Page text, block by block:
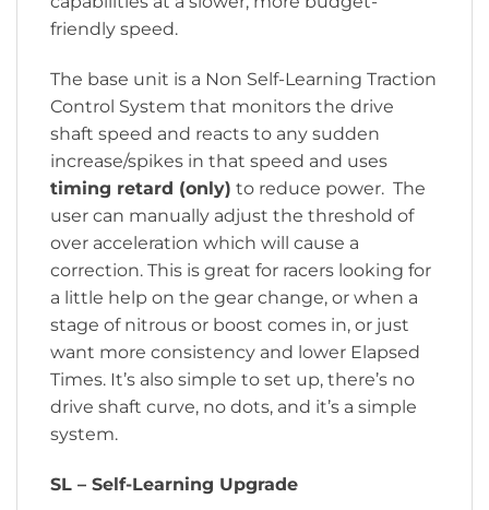
friendly speed.
The base unit is a Non Self-Learning Traction
Control System that monitors the drive
shaft speed and reacts to any sudden
increase/spikes in that speed and uses
timing retard (only) to reduce power. The
user can manually adjust the threshold of
over acceleration which will cause a
correction. This is great for racers looking for
a little help on the gear change, or when a
stage of nitrous or boost comes in, or just
want more consistency and lower Elapsed
Times. It’s also simple to set up, there’s no
drive shaft curve, no dots, and it’s a simple
system.
SL – Self-Learning Upgrade